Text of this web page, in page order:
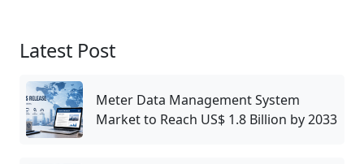
Latest Post
Meter Data Management System
Market to Reach US$ 1.8 Billion by 2033